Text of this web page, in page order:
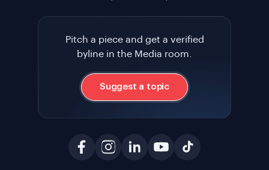
Pitch a piece and get a verified
byline in the Media room.
Suggest a topic